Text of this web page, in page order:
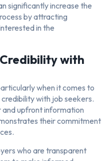
significantly increase the
by attracting
in the
with
when it comes to
with job seekers.
upfront information
their commitment
who are transparent